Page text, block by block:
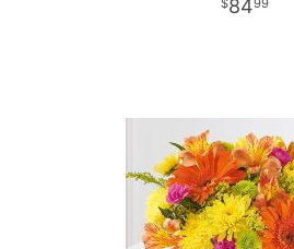
8499